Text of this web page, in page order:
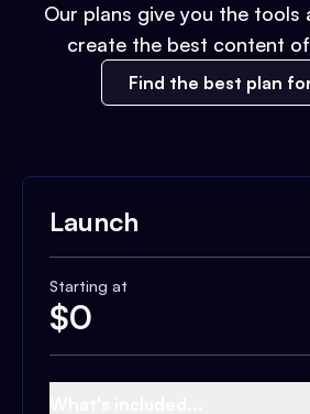
Our plans give you the tools
create the best content
Find the best plan
Launch
Starting at
$0